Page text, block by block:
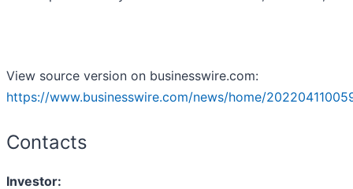
View source version on businesswire.com:
https://www.businesswire.com/news/home/
Contacts
Investor: